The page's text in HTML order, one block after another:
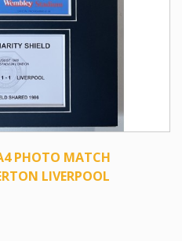
PHOTO MATCH
LIVERPOOL